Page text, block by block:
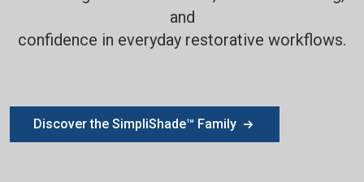
and
confidence in everyday restorative workflows.
Discover the SimpliShade™ Family